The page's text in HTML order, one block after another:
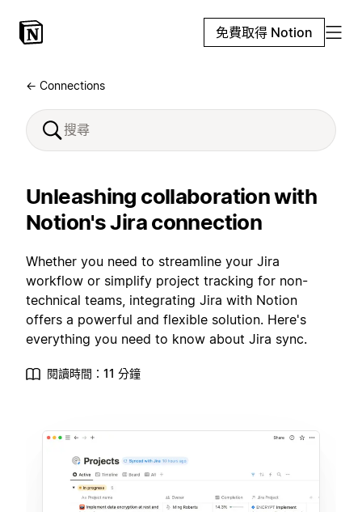
免費取得 Notion
← Connections
Unleashing collaboration with
Notion's Jira connection
Whether you need to streamline your Jira
workflow or simplify project tracking for non-
technical teams, integrating Jira with Notion
offers a powerful and flexible solution. Here's
everything you need to know about Jira sync.
閱讀時間：11 分鐘